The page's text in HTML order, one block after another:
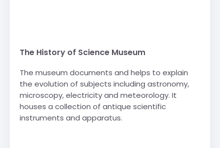
The History of Science Museum
The museum documents and helps to explain
the evolution of subjects including astronomy,
microscopy, electricity and meteorology. It
houses a collection of antique scientific
instruments and apparatus.